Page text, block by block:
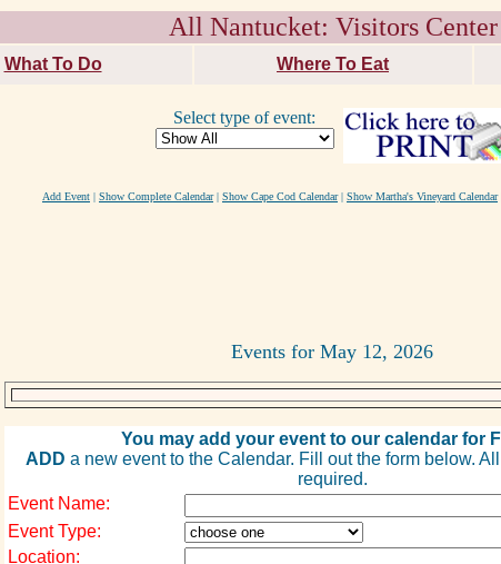
All Nantucket: Visitors Center
What To Do Where To Eat
Select type of event:
Add Event | Show Complete Calendar| Show Cape Cod Calendar| Show Martha's Vineyard Calendar
Events for May 12, 2026
You may add your event to our calendar for
ADD a new event to the Calendar. Fill out the form below.
required.
Event Name:
Event Type:
Location: